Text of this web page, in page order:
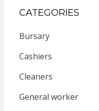
CATEGORIES
Bursary
Cashiers
Cleaners
General worker